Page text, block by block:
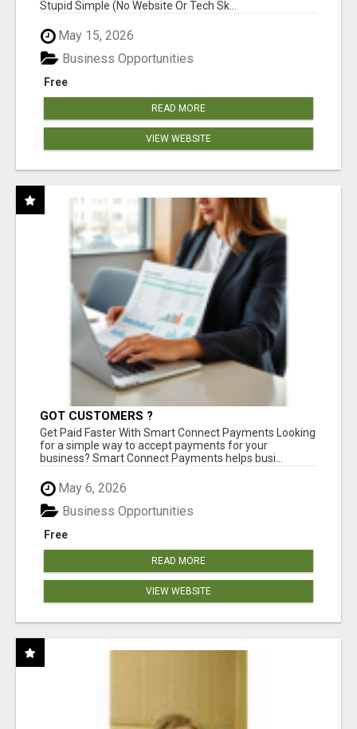
Stupid Simple (No Website Or Tech Sk...
May 15, 2026
Free
Business Opportunities
READ MORE
VIEW WEBSITE
GOT CUSTOMERS ?
Get Paid Faster With Smart Connect Payments Looking
for a simple way to accept payments for your
business? Smart Connect Payments helps busi...
May 6, 2026
Free
Business Opportunities
READ MORE
VIEW WEBSITE